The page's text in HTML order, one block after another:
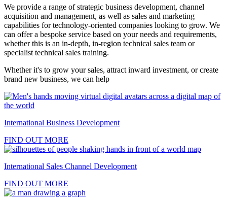
We provide a range of strategic business development, channel
acquisition and management, as well as sales and marketing
capabilities for technology-oriented companies looking to grow. We
can offer a bespoke service based on your needs and requirements,
whether this is an in-depth, in-region technical sales team or
specialist technical sales training.
Whether it's to grow your sales, attract inward investment, or create
brand new business, we can help
International Business Development
FIND OUT MORE
International Sales Channel Development
FIND OUT MORE